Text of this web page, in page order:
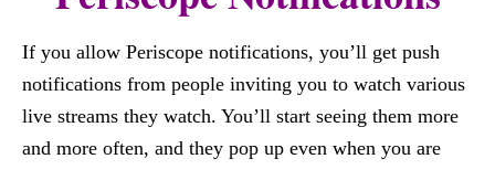
If you allow Periscope notifications, you’ll get push
notifications from people inviting you to watch various
live streams they watch. You’ll start seeing them more
and more often, and they pop up even when you are